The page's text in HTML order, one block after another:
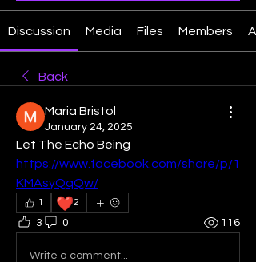
Discussion Media Files Members
Back
Maria Bristol
January 24, 2025
https://www.facebook.com/share/p/1
KMAsyQqQw/
1 ❤️2
3 0 116
Write a comment...